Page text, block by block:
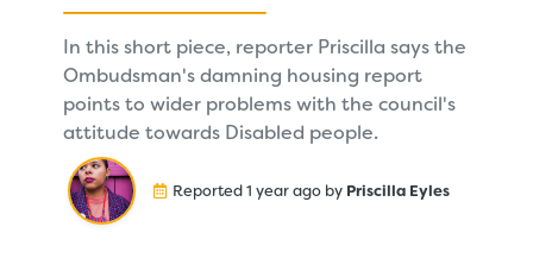
In this short piece, reporter Priscilla says the
Ombudsman's damning housing report
points to wider problems with the council's
attitude towards Disabled people.
Reported 1 year ago by Priscilla Eyles